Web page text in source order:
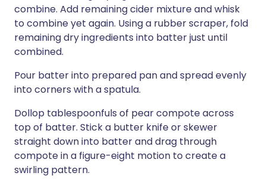
combine. Add remaining cider mixture and whisk
to combine yet again. Using a rubber scraper, fold
remaining dry ingredients into batter just until
combined.
Pour batter into prepared pan and spread evenly
into corners with a spatula.
Dollop tablespoonfuls of pear compote across
top of batter. Stick a butter knife or skewer
straight down into batter and drag through
compote in a figure-eight motion to create a
swirling pattern.